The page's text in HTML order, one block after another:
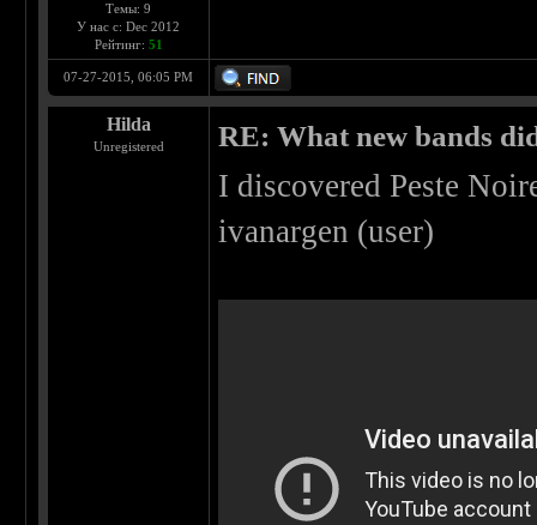
Темы: 9
У нас с: Dec 2012
Рейтинг: 51
07-27-2015, 06:05 PM
Hilda
Unregistered RE: What new bands
I discovered Peste
ivanargen (user)